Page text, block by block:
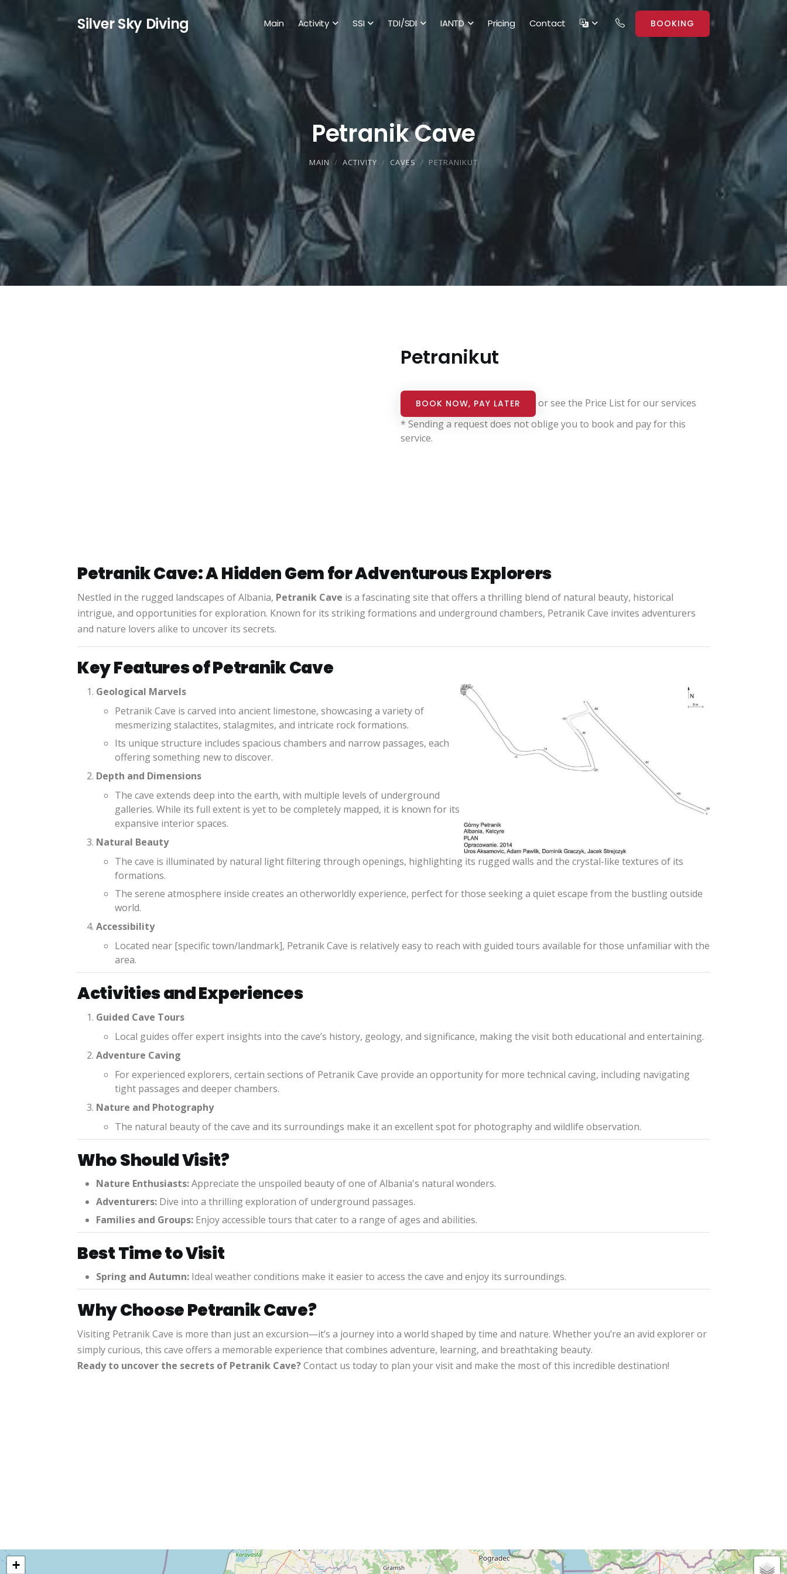
SilverSky Diving Main Activity SSI TDI/SDI IANTD Pricing Contact BOOKING
Petranik Cave
MAIN ACTIVITY CAVES PETRANIKUT
Petranikut
BOOK NOW, PAY LATER or see the Price List for our services
* Sending a request does not oblige you to book and pay for this
service.
Petranik Cave: A Hidden Gem for Adventurous Explorers
Nestled in the rugged landscapes of Albania, Petranik Cave is a fascinating site that offers a thrilling blend of natural beauty, historical
intrigue, and opportunities for exploration. Known for its striking formations and underground chambers, Petranik Cave invites adventurers
and nature lovers alike to uncover its secrets.
Key Features of Petranik Cave
Geological Marvels
Petranik Cave is carved into ancient limestone, showcasing a variety of
mesmerizing stalactites, stalagmites, and intricate rock formations.
Its unique structure includes spacious chambers and narrow passages, each
offering something new to discover.
Depth and Dimensions
The cave extends deep into the earth, with multiple levels of underground
galleries. While its full extent is yet to be completely mapped, it is known for its
expansive interior spaces.
Natural Beauty
The cave is illuminated by natural light filtering through openings, highlighting its rugged walls and the crystal-like textures of its
formations.
The serene atmosphere inside creates an otherworldly experience, perfect for those seeking a quiet escape from the bustling outside
world.
Accessibility
Located near [specific town/landmark], Petranik Cave is relatively easy to reach with guided tours available for those unfamiliar with the
area.
Activities and Experiences
Guided Cave Tours
Local guides offer expert insights into the cave’s history, geology, and significance, making the visit both educational and entertaining.
Adventure Caving
For experienced explorers, certain sections of Petranik Cave provide an opportunity for more technical caving, including navigating
tight passages and deeper chambers.
Nature and Photography
The natural beauty of the cave and its surroundings make it an excellent spot for photography and wildlife observation.
Who Should Visit?
Nature Enthusiasts:Appreciate the unspoiled beauty of one of Albania's natural wonders.
Adventurers: Dive into a thrilling exploration of underground passages.
Families and Groups: Enjoy accessible tours that cater to a range of ages and abilities.
Best Time to Visit
Spring and Autumn: Ideal weather conditions make it easier to access the cave and enjoy its surroundings.
Why Choose Petranik Cave?
Visiting Petranik Cave is more than just an excursion—it’s a journey into a world shaped by time and nature. Whether you’re an avid explorer or
simply curious, this cave offers a memorable experience that combines adventure, learning, and breathtaking beauty.
Ready to uncover the secrets of Petranik Cave?Contact us today to plan your visit and make the most of this incredible destination!
+